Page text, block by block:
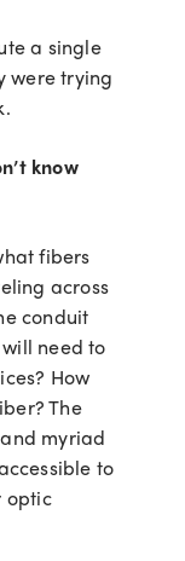
a single
were trying
know
fibers
across
conduit
need to
How
The
myriad
to
optic